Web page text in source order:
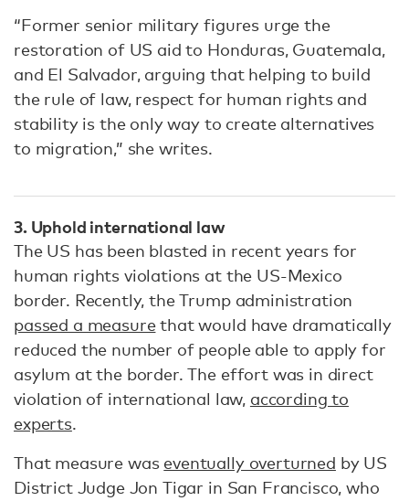
“Former senior military figures urge the
restoration of US aid to Honduras, Guatemala,
and El Salvador, arguing that helping to build
the rule of law, respect for human rights and
stability is the only way to create alternatives
to migration,” she writes.
3. Uphold international law
The US has been blasted in recent years for
human rights violations at the US-Mexico
border. Recently, the Trump administration
passed a measurethat would have dramatically
reduced the number of people able to apply for
asylum at the border. The effort was in direct
violation of international law, according to
experts.
That measure was eventually overturned by US
District Judge Jon Tigar in San Francisco, who